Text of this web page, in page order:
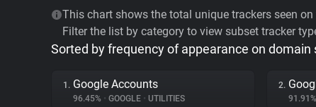
This chart shows the total unique trackers seen
Filter the list by category to view subset tracker
Sorted by frequency of appearance on domain
1. Google Accounts
96.45% • GOOGLE • UTILITIES
2.
91.91%